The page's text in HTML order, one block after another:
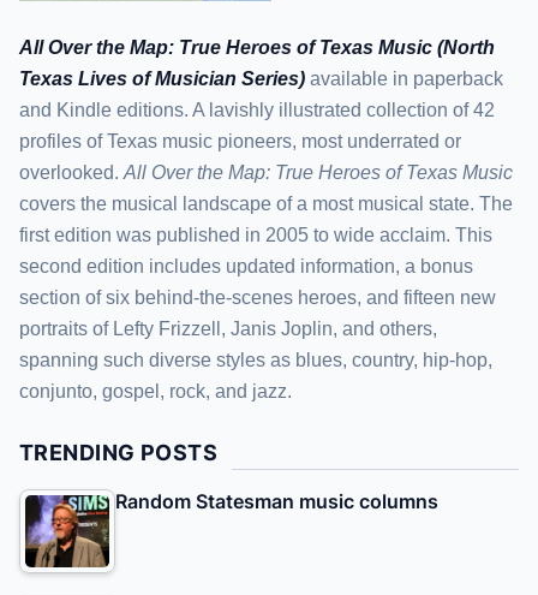
All Over the Map: True Heroes of Texas Music (North
Texas Lives of Musician Series) available in paperback
and Kindle editions. A lavishly illustrated collection of 42
profiles of Texas music pioneers, most underrated or
overlooked. All Over the Map: True Heroes of Texas Music
covers the musical landscape of a most musical state. The
first edition was published in 2005 to wide acclaim. This
second edition includes updated information, a bonus
section of six behind-the-scenes heroes, and fifteen new
portraits of Lefty Frizzell, Janis Joplin, and others,
spanning such diverse styles as blues, country, hip-hop,
conjunto, gospel, rock, and jazz.
TRENDING POSTS
Random Statesman music columns